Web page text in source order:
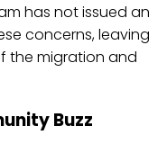
has not issued an
concerns, leaving
the migration and
Buzz